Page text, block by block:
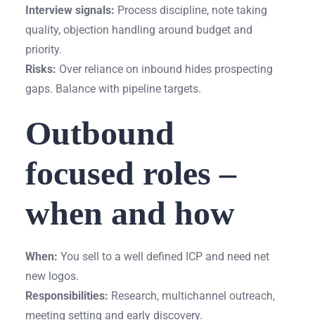
Interview signals: Process discipline, note taking
quality, objection handling around budget and
priority.
Risks: Over reliance on inbound hides prospecting
gaps. Balance with pipeline targets.
Outbound
focused roles –
when and how
When: You sell to a well defined ICP and need net
new logos.
Responsibilities: Research, multichannel outreach,
meeting setting and early discovery.